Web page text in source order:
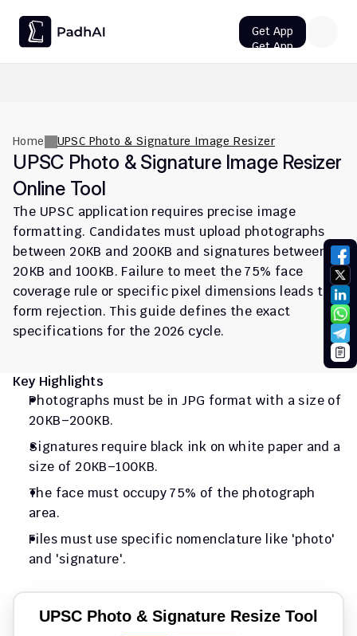
Home UPSC Photo & Signature Image Resizer
UPSC Photo & Signature Image Resizer
Online Tool
The UPSC application requires precise image
formatting. Candidates must upload photographs
between 20KB and 200KB and signatures between
20KB and 100KB. Failure to meet the 75% face
coverage rule or specific pixel dimensions leads to
form rejection. This guide defines the exact
specifications for the 2026 cycle.
Key Highlights
Photographs must be in JPG format with a size of
20KB–200KB.
Signatures require black ink on white paper and a
size of 20KB–100KB.
The face must occupy 75% of the photograph
area.
Files must use specific nomenclature like 'photo'
and 'signature'.
UPSC Photo & Signature Resize Tool
Get App
Get App